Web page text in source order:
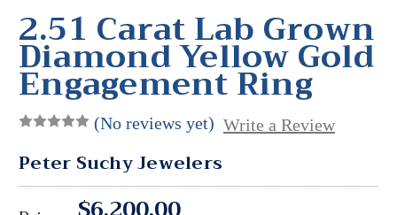
2.51 Carat Lab Grown
Diamond Yellow Gold
Engagement Ring
(No reviews yet) Write a Review
Peter Suchy Jewelers